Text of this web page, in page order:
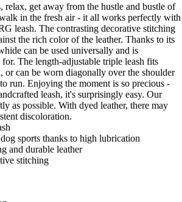
relax, get away from the hustle and bustle of
in the fresh air - it all works perfectly with
leash. The contrasting decorative stitching
the rich color of the leather. Thanks to its
can be used universally and is
The length-adjustable triple leash fits
or can be worn diagonally over the shoulder
run. Enjoying the moment is so precious -
leash, it's surprisingly easy. Our
as possible. With dyed leather, there may
discoloration.
sports thanks to high lubrication
and durable leather
stitching